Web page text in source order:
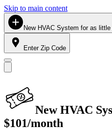
Skip to main content
New HVAC System for as
Enter Zip Code
New HVAC
$101/month